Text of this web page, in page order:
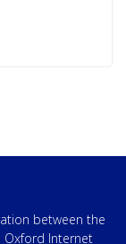
between the
Oxford Internet